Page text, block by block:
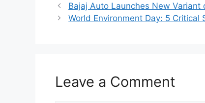
t
e
e
a
g
Bajaj Auto Launches New
World Environment Day: 5
Leave a Comment